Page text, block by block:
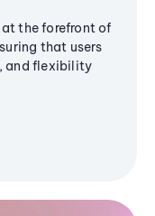
at the forefront of
that users
and flexibility